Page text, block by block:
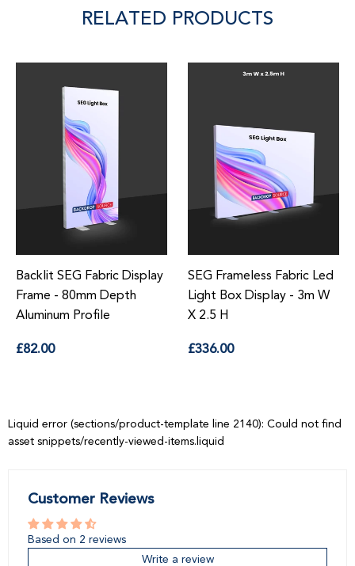
RELATED PRODUCTS
Backlit SEG Fabric Display
Frame - 80mm Depth
Aluminum Profile
Regular
price
£82.00
SEG Frameless Fabric Led
Light Box Display - 3m W
X 2.5 H
Regular
price
£336.00
Liquid error (sections/product-template line 2140): Could not find
asset snippets/recently-viewed-items.liquid
Customer Reviews
Based on 2 reviews
Write a review